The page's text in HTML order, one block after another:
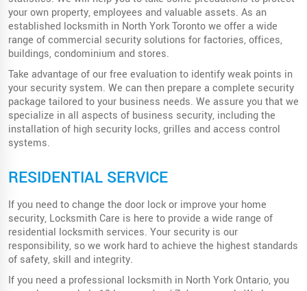
your own property, employees and valuable assets. As an
established locksmith in North York Toronto we offer a wide
range of commercial security solutions for factories, offices,
buildings, condominium and stores.
Take advantage of our free evaluation to identify weak points in
your security system. We can then prepare a complete security
package tailored to your business needs. We assure you that we
specialize in all aspects of business security, including the
installation of high security locks, grilles and access control
systems.
RESIDENTIAL SERVICE
If you need to change the door lock or improve your home
security, Locksmith Care is here to provide a wide range of
residential locksmith services. Your security is our
responsibility, so we work hard to achieve the highest standards
of safety, skill and integrity.
If you need a professional locksmith in North York Ontario, you